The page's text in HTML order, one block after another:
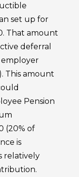
set up for
That amount
deferral
This amount
Pension
(20% of
is
relatively